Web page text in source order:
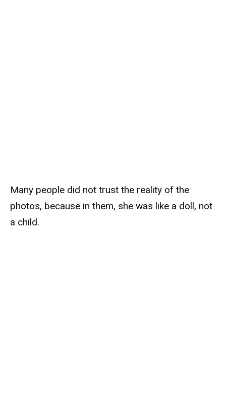
Many people did not trust the reality of the
photos, because in them, she was like a doll, not
a child.